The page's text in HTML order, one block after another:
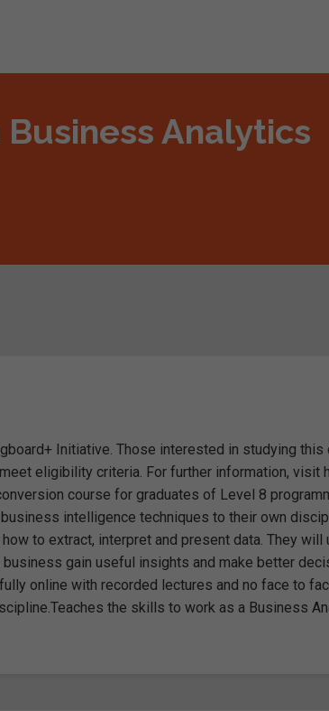
Analytics
Initiative. Those interested in studying
eligibility criteria. For further information, visit
course for graduates of Level 8
intelligence techniques to their own
to extract, interpret and present data. They
gain useful insights and make better
online with recorded lectures and no face to
the skills to work as a Business